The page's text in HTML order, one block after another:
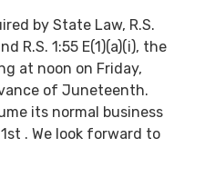
by State Law, R.S.
R.S. 1:55 E(1)(a)(i), the
at noon on Friday,
of Juneteenth.
its normal business
. We look forward to